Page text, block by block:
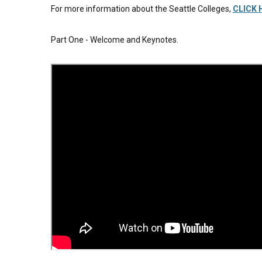
For more information about the Seattle Colleges, CLICK
Part One - Welcome and Keynotes.